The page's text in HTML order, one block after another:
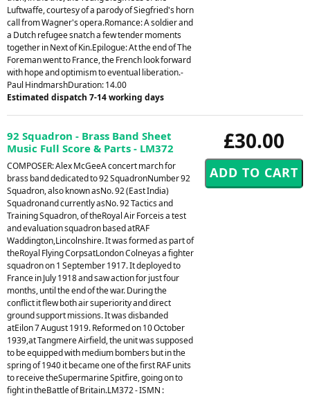
Luftwaffe, courtesy of a parody of Siegfried's horn
call from Wagner's opera.Romance: A soldier and
a Dutch refugee snatch a few tender moments
together in Next of Kin.Epilogue: At the end of The
Foreman went to France, the French look forward
with hope and optimism to eventual liberation.-
Paul HindmarshDuration: 14.00
Estimated dispatch 7-14 working days
£30.00
92 Squadron - Brass Band Sheet
Music Full Score & Parts - LM372
COMPOSER: Alex McGeeA concert march for
brass band dedicated to 92 SquadronNumber 92
Squadron, also known asNo. 92 (East India)
Squadronand currently asNo. 92 Tactics and
Training Squadron, of theRoyal Air Forceis a test
and evaluation squadron based atRAF
Waddington,Lincolnshire. It was formed as part of
theRoyal Flying CorpsatLondon Colneyas a fighter
squadron on 1 September 1917. It deployed to
France in July 1918 and saw action for just four
months, until the end of the war. During the
conflict it flew both air superiority and direct
ground support missions. It was disbanded
atEilon 7 August 1919. Reformed on 10 October
1939,at Tangmere Airfield, the unit was supposed
to be equipped with medium bombers but in the
spring of 1940 it became one of the first RAF units
to receive theSupermarine Spitfire, going on to
fight in theBattle of Britain.LM372 - ISMN :